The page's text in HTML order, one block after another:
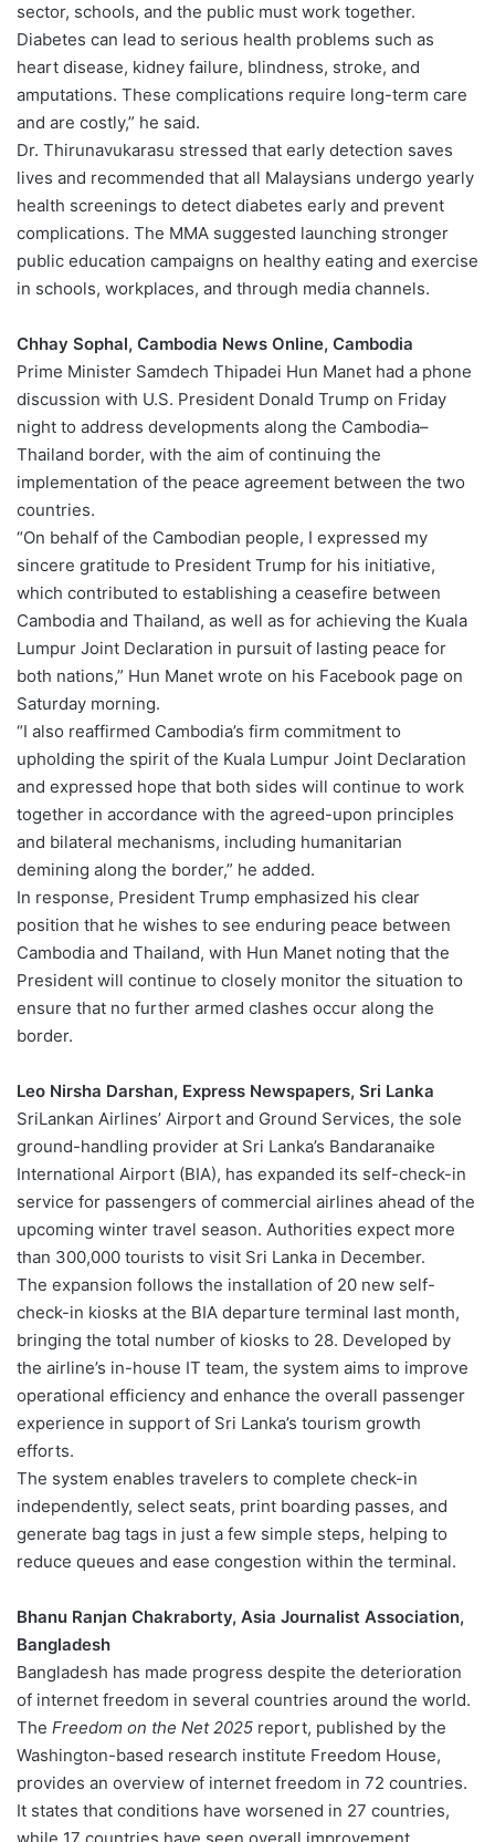
sector, schools, and the public must work together.
Diabetes can lead to serious health problems such as
heart disease, kidney failure, blindness, stroke, and
amputations. These complications require long-term care
and are costly,” he said.
Dr. Thirunavukarasu stressed that early detection saves
lives and recommended that all Malaysians undergo yearly
health screenings to detect diabetes early and prevent
complications. The MMA suggested launching stronger
public education campaigns on healthy eating and exercise
in schools, workplaces, and through media channels.
Chhay Sophal, Cambodia News Online, Cambodia
Prime Minister Samdech Thipadei Hun Manet had a phone
discussion with U.S. President Donald Trump on Friday
night to address developments along the Cambodia–
Thailand border, with the aim of continuing the
implementation of the peace agreement between the two
countries.
“On behalf of the Cambodian people, I expressed my
sincere gratitude to President Trump for his initiative,
which contributed to establishing a ceasefire between
Cambodia and Thailand, as well as for achieving the Kuala
Lumpur Joint Declaration in pursuit of lasting peace for
both nations,” Hun Manet wrote on his Facebook page on
Saturday morning.
“I also reaffirmed Cambodia’s firm commitment to
upholding the spirit of the Kuala Lumpur Joint Declaration
and expressed hope that both sides will continue to work
together in accordance with the agreed-upon principles
and bilateral mechanisms, including humanitarian
demining along the border,” he added.
In response, President Trump emphasized his clear
position that he wishes to see enduring peace between
Cambodia and Thailand, with Hun Manet noting that the
President will continue to closely monitor the situation to
ensure that no further armed clashes occur along the
border.
Leo Nirsha Darshan, Express Newspapers, Sri Lanka
SriLankan Airlines’ Airport and Ground Services, the sole
ground-handling provider at Sri Lanka’s Bandaranaike
International Airport (BIA), has expanded its self-check-in
service for passengers of commercial airlines ahead of the
upcoming winter travel season. Authorities expect more
than 300,000 tourists to visit Sri Lanka in December.
The expansion follows the installation of 20 new self-
check-in kiosks at the BIA departure terminal last month,
bringing the total number of kiosks to 28. Developed by
the airline’s in-house IT team, the system aims to improve
operational efficiency and enhance the overall passenger
experience in support of Sri Lanka’s tourism growth
efforts.
The system enables travelers to complete check-in
independently, select seats, print boarding passes, and
generate bag tags in just a few simple steps, helping to
reduce queues and ease congestion within the terminal.
Bhanu Ranjan Chakraborty, Asia Journalist Association,
Bangladesh
Bangladesh has made progress despite the deterioration
of internet freedom in several countries around the world.
The Freedom on the Net 2025 report, published by the
Washington-based research institute Freedom House,
provides an overview of internet freedom in 72 countries.
It states that conditions have worsened in 27 countries,